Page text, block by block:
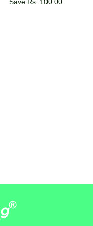
price price
Save Rs. 100.00